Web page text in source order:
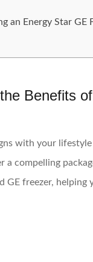
an Energy Star GE
Benefits
with your
a compelling
freezer,